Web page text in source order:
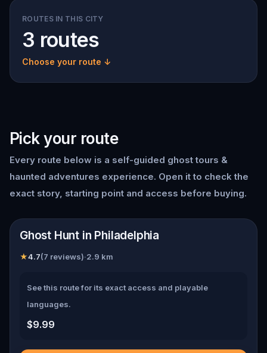
ROUTES IN THIS CITY
3 routes
Choose your route ↓
Pick your route
Every route below is a self-guided ghost tours &
haunted adventures experience. Open it to check the
exact story, starting point and access before buying.
Philadelphia
Ghost Hunt in Philadelphia
★4.7(7 reviews)·2.9 km
See this route for its exact access and playable
languages.
$9.99